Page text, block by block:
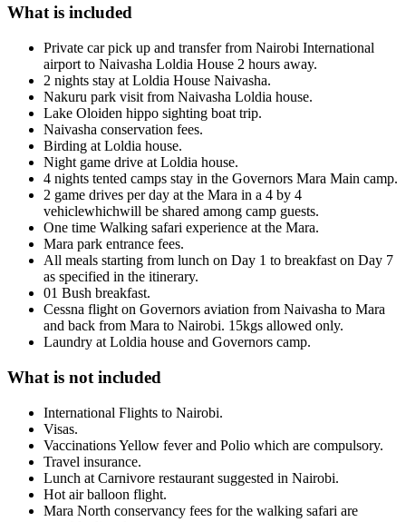
What is included
Private car pick up and transfer from Nairobi International
airport to Naivasha Loldia House 2 hours away.
2 nights stay at Loldia House Naivasha.
Nakuru park visit from Naivasha Loldia house.
Lake Oloiden hippo sighting boat trip.
Naivasha conservation fees.
Birding at Loldia house.
Night game drive at Loldia house.
4 nights tented camps stay in the Governors Mara Main camp.
2 game drives per day at the Mara in a 4 by 4
vehiclewhichwill be shared among camp guests.
One time Walking safari experience at the Mara.
Mara park entrance fees.
All meals starting from lunch on Day 1 to breakfast on Day 7
as specified in the itinerary.
01 Bush breakfast.
Cessna flight on Governors aviation from Naivasha to Mara
and back from Mara to Nairobi. 15kgs allowed only.
Laundry at Loldia house and Governors camp.
What is not included
International Flights to Nairobi.
Visas.
Vaccinations Yellow fever and Polio which are compulsory.
Travel insurance.
Lunch at Carnivore restaurant suggested in Nairobi.
Hot air balloon flight.
Mara North conservancy fees for the walking safari are